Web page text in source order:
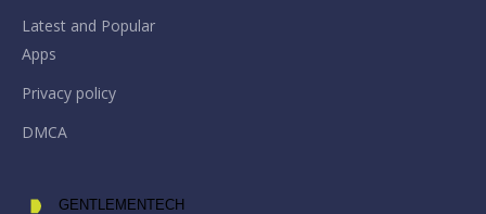
GENTLEMENTECH
Latest and Popular
Apps
Privacy policy
DMCA